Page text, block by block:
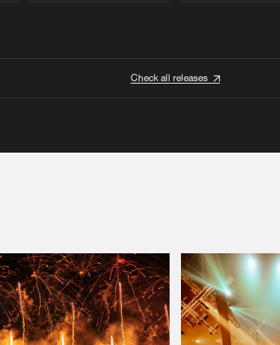
Check all releases
We are preparing your order in a ZIP file. keep the
window open so we can generate a ZIP file.